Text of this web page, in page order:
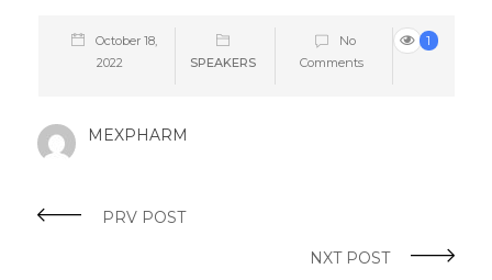
October 18,
2022
SPEAKERS
No
Comments
1
MEXPHARM
PRV POST
NXT POST